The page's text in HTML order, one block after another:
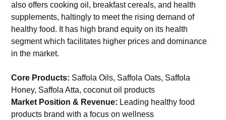
also offers cooking oil, breakfast cereals, and health
supplements, haltingly to meet the rising demand of
healthy food. It has high brand equity on its health
segment which facilitates higher prices and dominance
in the market.
Core Products: Saffola Oils, Saffola Oats, Saffola
Honey, Saffola Atta, coconut oil products
Market Position & Revenue: Leading healthy food
products brand with a focus on wellness